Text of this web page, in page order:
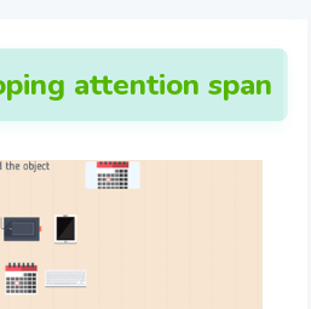
attention span